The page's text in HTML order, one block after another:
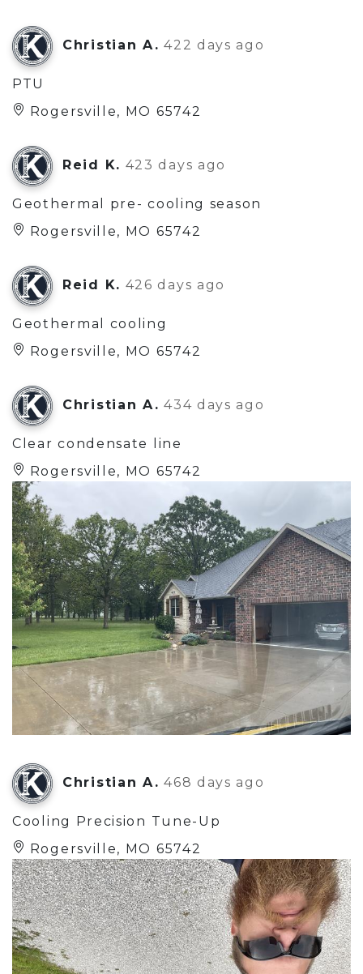
Christian A. 422 days ago
PTU
Rogersville, MO 65742
Reid K. 423 days ago
Geothermal pre- cooling season
Rogersville, MO 65742
Reid K. 426 days ago
Geothermal cooling
Rogersville, MO 65742
Christian A. 434 days ago
Clear condensate line
Rogersville, MO 65742
Christian A. 468 days ago
Cooling Precision Tune-Up
Rogersville, MO 65742